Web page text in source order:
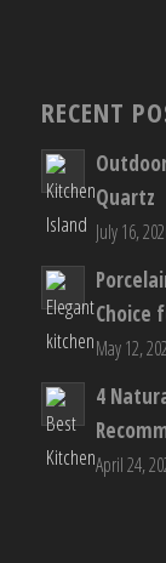
RECENT
Quartz
July 16,
Choice
May 12,
4
April 24,